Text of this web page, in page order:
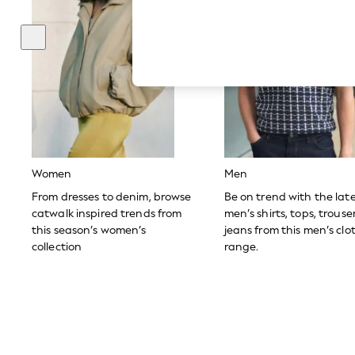
The Occasion Shop
Boho Styles
Festival
Escape into Summer: As Advertised
Top Picks
Spring Dressing
Jeans & a Nice Top
Coastal Prints
Capsule Wardrobe
Graphic Styles
Balloon Trousers
Self.
All Clothing
Beachwear
Blazers
Women
From dresses to denim, browse
catwalk inspired trends from
this season’s women’s
collection
Men
Be on trend with the
men’s shirts, tops,
jeans from this men’s
range.